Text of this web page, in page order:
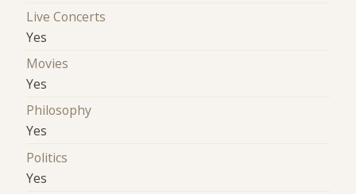
Live Concerts
Yes
Movies
Yes
Philosophy
Yes
Politics
Yes